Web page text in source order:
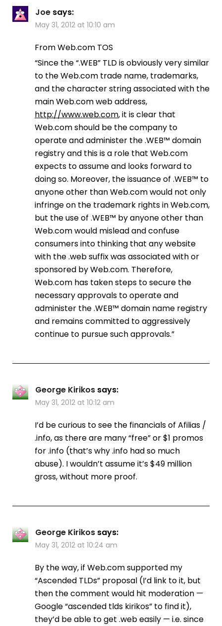
Joe says:
May 31, 2012 at 10:10 am
From Web.com TOS
“Since the “.WEB” TLD is obviously very similar
to the Web.com trade name, trademarks,
and the character string associated with the
main Web.com web address,
http://www.web.com, it is clear that
Web.com should be the company to
operate and administer the .WEB™ domain
registry and this is a role that Web.com
expects to assume and looks forward to
doing so. Moreover, the issuance of .WEB™ to
anyone other than Web.com would not only
infringe on the trademark rights in Web.com,
but the use of .WEB™ by anyone other than
Web.com would mislead and confuse
consumers into thinking that any website
with the .web suffix was associated with or
sponsored by Web.com. Therefore,
Web.com has taken steps to secure the
necessary approvals to operate and
administer the .WEB™ domain name registry
and remains committed to aggressively
continue to pursue such approvals.”
George Kirikos says:
May 31, 2012 at 10:12 am
I’d be curious to see the financials of Afilias /
.info, as there are many “free” or $1 promos
for .info (that’s why .info had so much
abuse). I wouldn’t assume it’s $49 million
gross, without more proof.
George Kirikos says:
May 31, 2012 at 10:24 am
By the way, if Web.com supported my
“Ascended TLDs” proposal (I’d link to it, but
then the comment would hit moderation —
Google “ascended tlds kirikos” to find it),
they’d be able to get .web easily — i.e. since